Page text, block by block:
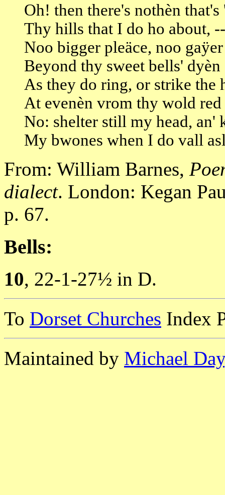
Oh! then there's nothèn
Thy hills that I do ho about, --
Noo bigger pleäce, noo
Beyond thy sweet bells' dyèn
As they do ring, or strike the
At evenèn vrom thy wold
No: shelter still my head, an'
My bwones when I do vall
From: William Barnes,
dialect. London: Kegan
p. 67.
Bells:
10, 22-1-27½ in D.
To Dorset Churches Index
Maintained by Michael Day